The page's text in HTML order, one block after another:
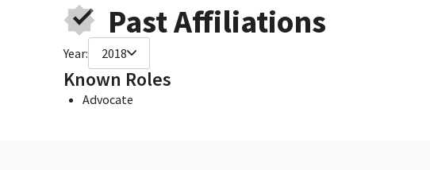
Past Affiliations
Year: 2018
Known Roles
Advocate